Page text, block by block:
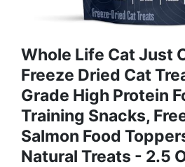
Whole Life Cat Just
Freeze Dried Cat
Grade High Protein
Training Snacks,
Salmon Food
Natural Treats - 2.5